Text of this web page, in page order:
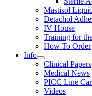
Mastisol
Detachol
IV House
Training for
How To Order
Info
Clinical Papers
Medical News
PICC Line
Videos